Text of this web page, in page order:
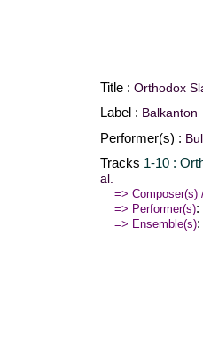
Title : Orthodox
Label : Balkanton
Performer(s) :
Tracks 1-10 :
al.
=> Composer(s)
=> Performer(s):
=> Ensemble(s):